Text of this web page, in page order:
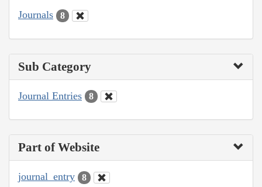
Journals 8
Sub Category
Journal Entries 8
Part of Website
journal_entry 8